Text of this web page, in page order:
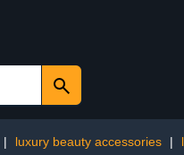
| luxury beauty accessories |